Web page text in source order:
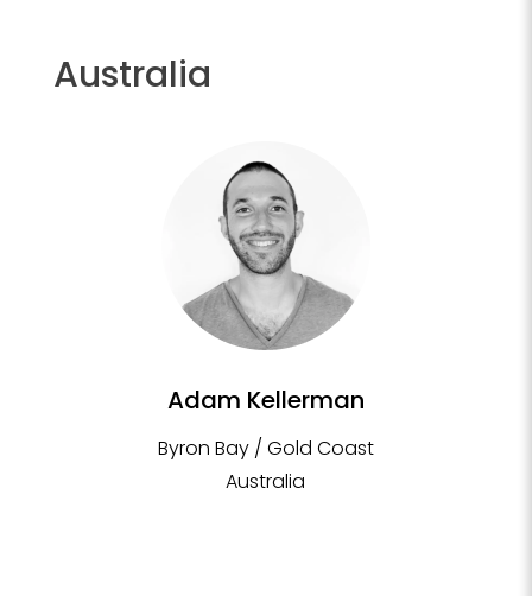
Australia
Adam Kellerman
Byron Bay / Gold Coast
Australia